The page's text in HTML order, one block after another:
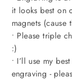
it looks best on
magnets (cause
• Please triple
:)
• I’ll use my
engraving -